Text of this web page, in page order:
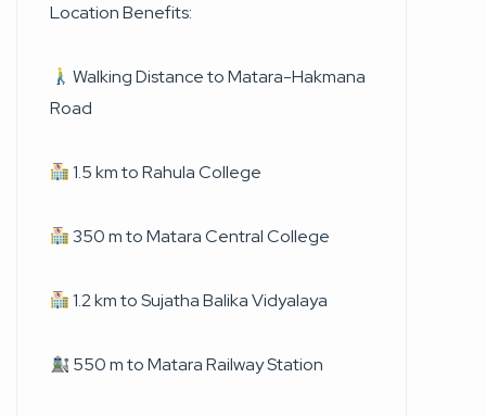
Location Benefits:
Walking Distance to Matara-Hakmana
Road
1.5 km to Rahula College
350 m to Matara Central College
1.2 km to Sujatha Balika Vidyalaya
550 m to Matara Railway Station